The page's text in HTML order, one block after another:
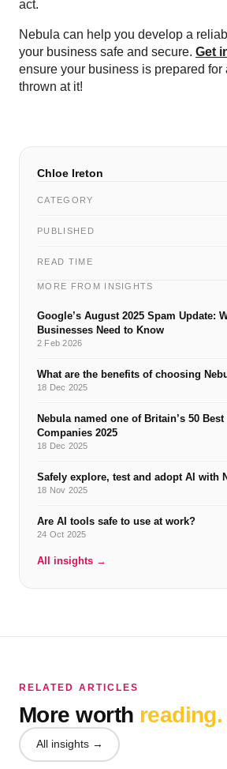
act.
Nebula can help you develop a
your business safe and secure. Get
ensure your business is prepared for
thrown at it!
Chloe Ireton
CATEGORY
PUBLISHED
READ TIME
MORE FROM INSIGHTS
Google’s August 2025 Spam Update:
Businesses Need to Know
2 Feb 2026
What are the benefits of choosing
18 Dec 2025
Nebula named one of Britain’s 50 Best
Companies 2025
18 Dec 2025
Safely explore, test and adopt AI with
18 Nov 2025
Are AI tools safe to use at work?
24 Oct 2025
All insights →
RELATED ARTICLES
More worth reading.
All insights →